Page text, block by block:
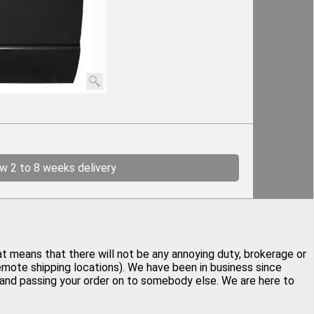
2 to 8 weeks delivery
means that there will not be any annoying duty, brokerage or
shipping locations). We have been in business since
passing your order on to somebody else. We are here to